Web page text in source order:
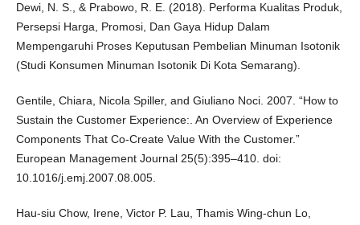
Dewi, N. S., & Prabowo, R. E. (2018). Performa Kualitas Produk,
Persepsi Harga, Promosi, Dan Gaya Hidup Dalam
Mempengaruhi Proses Keputusan Pembelian Minuman Isotonik
(Studi Konsumen Minuman Isotonik Di Kota Semarang).
Gentile, Chiara, Nicola Spiller, and Giuliano Noci. 2007. “How to
Sustain the Customer Experience:. An Overview of Experience
Components That Co-Create Value With the Customer.”
European Management Journal 25(5):395–410. doi:
10.1016/j.emj.2007.08.005.
Hau-siu Chow, Irene, Victor P. Lau, Thamis Wing-chun Lo,